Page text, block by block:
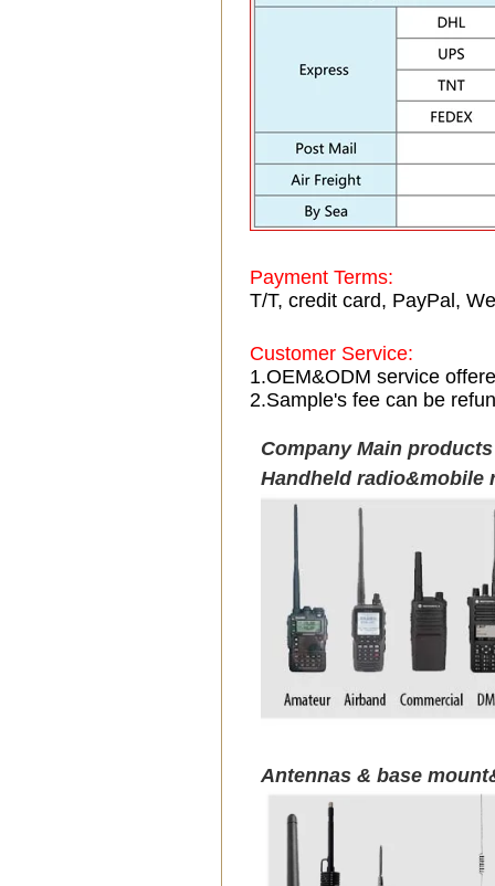
Payment Terms:
T/T, credit card, PayPal,
Customer Service:
1.OEM&ODM service
2.Sample's fee can be
Company Main
Handheld radio&mobile
Antennas & base